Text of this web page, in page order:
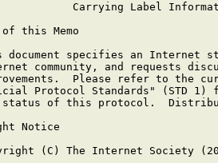
Carrying Label
this Memo
document specifies an Internet
community, and requests
Please refer to the
Protocol Standards" (STD 1)
of this protocol.
Notice
(C) The Internet Society